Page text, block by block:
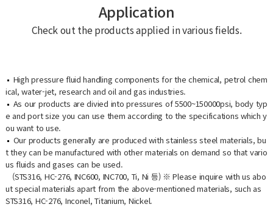
Application
Check out the products applied in various fields.
High pressure fluid handling components for the chemical, petrol chem
ical, water-jet, research and oil and gas industries.
As our products are divied into pressures of 5500~150000psi, body typ
e and port size you can use them according to the specifications which y
ou want to use.
Our products generally are produced with stainless steel materials, bu
t they can be manufactured with other materials on demand so that vario
us fluids and gases can be used.
(STS316, HC-276, INC600, INC700, Ti, Ni 등) ※ Please inquire with us abo
ut special materials apart from the above-mentioned materials, such as
STS316, HC-276, Inconel, Titanium, Nickel.